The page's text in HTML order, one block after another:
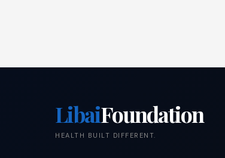
LibaiFoundation
HEALTH BUILT DIFFERENT.